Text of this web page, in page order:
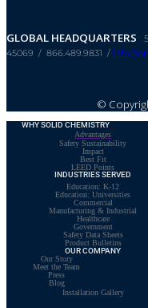
GLOBAL HEADQUARTERS
45069 / 866.489.9831 /
©
WHY SOLID CHEMISTRY
Advantages
Safety Sustainability
Impact
Best Fit
LEED Points
INDUSTRIES SERVED
Education: K-12
Education: Universities
Commercial
Manufacturing & Industrial
Healthcare
Government
Safety Data Sheets
Product Bulletins
OUR COMPANY
Our Story
Meet the Team
Press
Blog
Installation Gallery